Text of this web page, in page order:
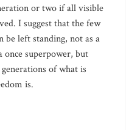
or two if all visible
I suggest that the few
be left standing, not as a
superpower, but
of what is
is.